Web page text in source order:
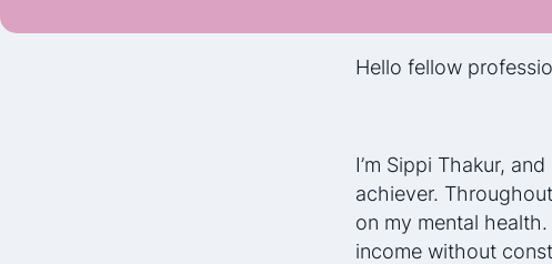
Hello fellow
I’m Sippi Thakur,
achiever.
on my mental
income without